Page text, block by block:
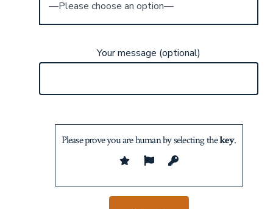
Your message (optional)
Please prove you are human by selecting thekey.